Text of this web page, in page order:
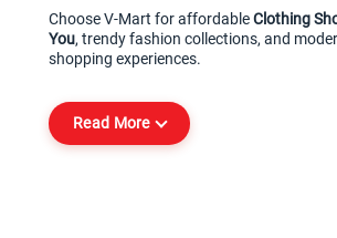
Choose V-Mart for affordable Clothing
You, trendy fashion collections, and
shopping experiences.
Read More